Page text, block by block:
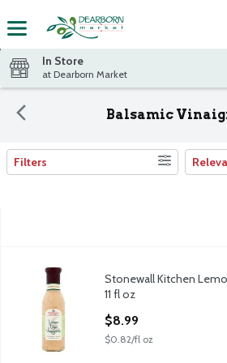
In Store
at Dearborn Market
Balsamic
Search Results
Filters
Stonewall Kitchen Lemon Dijon
Stonewall Kitchen Lemon Dijon
Stonewall Kitchen
Stonewall Kitchen
11 fl oz
$8.99
$0.82/fl oz